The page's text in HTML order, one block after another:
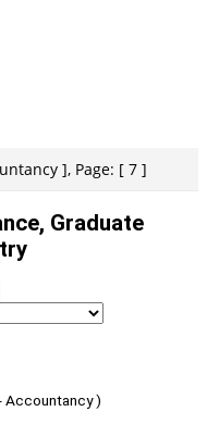
], Page: [ 7 ]
Graduate
Accountancy )